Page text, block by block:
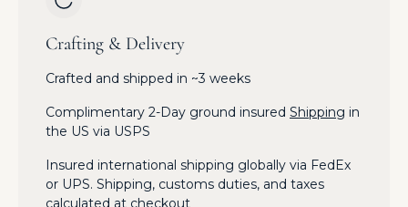
Crafting & Delivery
Crafted and shipped in ~3 weeks
Complimentary 2-Day ground insured Shipping in
the US via USPS
Insured international shipping globally via FedEx
or UPS. Shipping, customs duties, and taxes
calculated at checkout